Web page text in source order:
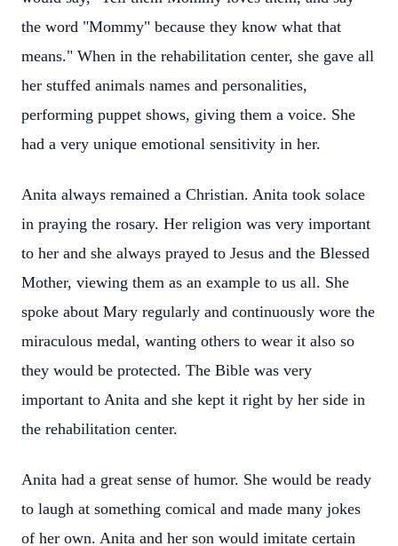
the word "Mommy" because they know what that
means." When in the rehabilitation center, she gave all
her stuffed animals names and personalities,
performing puppet shows, giving them a voice. She
had a very unique emotional sensitivity in her.
Anita always remained a Christian. Anita took solace
in praying the rosary. Her religion was very important
to her and she always prayed to Jesus and the Blessed
Mother, viewing them as an example to us all. She
spoke about Mary regularly and continuously wore the
miraculous medal, wanting others to wear it also so
they would be protected. The Bible was very
important to Anita and she kept it right by her side in
the rehabilitation center.
Anita had a great sense of humor. She would be ready
to laugh at something comical and made many jokes
of her own. Anita and her son would imitate certain